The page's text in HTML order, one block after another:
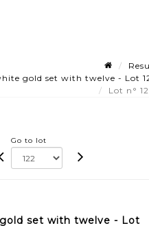
gold set with twelve - Lot
Lot n°
Go to lot
set with twelve - Lot